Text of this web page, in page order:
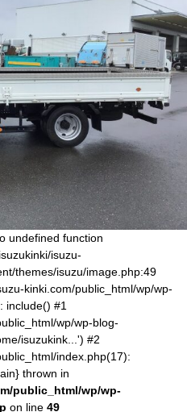
undefined function
isuzu-
themes/isuzu/image.php:49
kinki.com/public_html/wp/wp-
include() #1
wp/wp-blog-
isuzukink...') #2
index.php(17):
thrown in
public_html/wp/wp-
on line 49